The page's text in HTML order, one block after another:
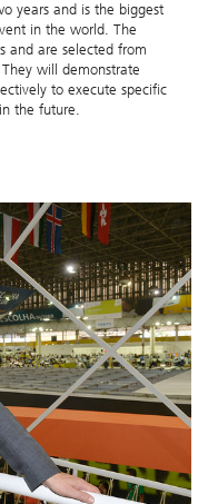
years and is the biggest
in the world. The
and are selected from
will demonstrate
to execute specific
the future.